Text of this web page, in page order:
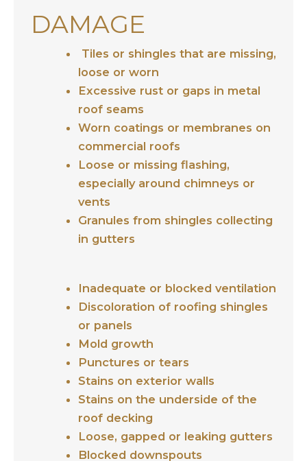
DAMAGE
Tiles or shingles that are missing,
loose or worn
Excessive rust or gaps in metal
roof seams
Worn coatings or membranes on
commercial roofs
Loose or missing flashing,
especially around chimneys or
vents
Granules from shingles collecting
in gutters
Inadequate or blocked ventilation
Discoloration of roofing shingles
or panels
Mold growth
Punctures or tears
Stains on exterior walls
Stains on the underside of the
roof decking
Loose, gapped or leaking gutters
Blocked downspouts